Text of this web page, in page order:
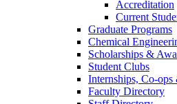
Accreditation
Current
Graduate Programs
Chemical
Scholarships &
Student Clubs
Internships, Co-ops
Faculty Directory